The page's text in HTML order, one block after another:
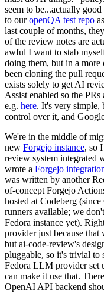
seem to be...actually
to ouropenQA test repo
last couple of months,
of the review notes are
awful I want to stab
doing them, but in a
been cloning the pull
exists solely to get AI
Assist enabled so the
e.g. here. It's very simple,
control over it, and
We're in the middle of
new Forgejo instance, so
review system integrated
wrote a Forgejo
was written by another
of-concept Forgejo
hosted at Codeberg
runners available; we
Fedora instance yet).
provider just because that
but ai-code-review's
pluggable, so it's trivial to
Fedora LLM provider set
can make it use that.
OpenAI API backend